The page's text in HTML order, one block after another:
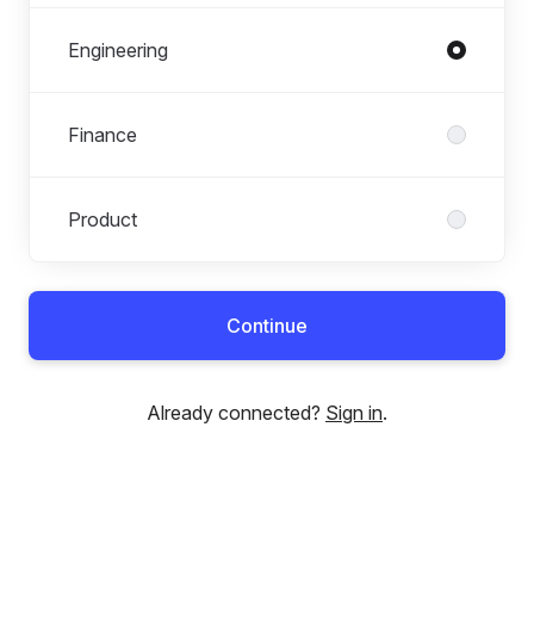
Engineering
Finance
Product
Continue
Already connected? Sign in.